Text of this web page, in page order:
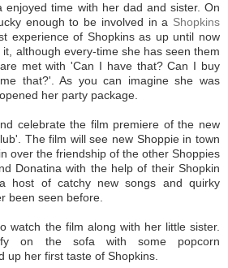
enjoyed time with her dad and sister. On
enough to be involved in a Shopkins
experience of Shopkins as up until now
although every-time she has seen them
met with 'Can I have that? Can I buy
that?'. As you can imagine she was
her party package.
celebrate the film premiere of the new
The film will see new Shoppie in town
over the friendship of the other Shoppies
Donatina with the help of their Shopkin
host of catchy new songs and quirky
been seen before.
watch the film along with her little sister.
on the sofa with some popcorn
up her first taste of Shopkins.